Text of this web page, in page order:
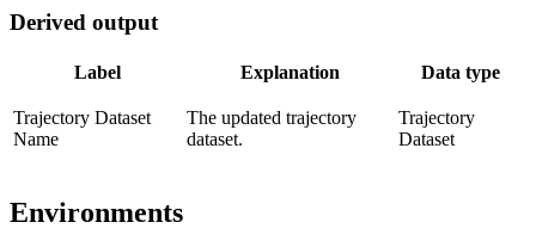
Derived output
Label Explanation Data type
Trajectory Dataset
Name
The updated trajectory
dataset.
Trajectory
Dataset
Environments